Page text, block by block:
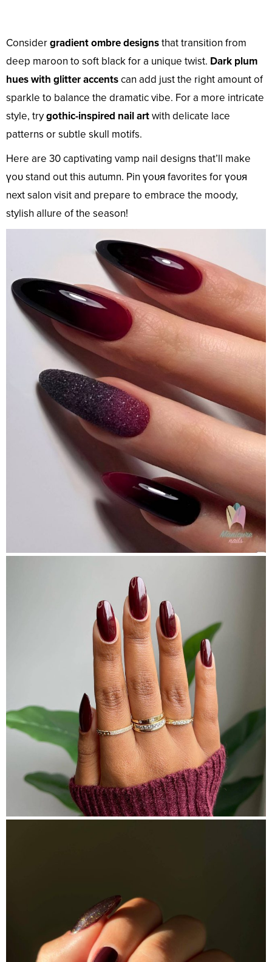
Considergradient ombre designsthat transition from
deep maroon to soft black for a unique twist. Dark plum
hues with glitter accentscan add just the right amount of
sparkle to balance the dramatic vibe. For a more intricate
style, trygothic-inspired nail artwith delicate lace
patterns or subtle skull motifs.
Here are 30 captivating vamp nail designs that’ll make
үoᴜ stand out this autumn. Pin үoᴜя favorites for үoᴜя
next salon visit and prepare to embrace the moody,
stylish allure of the season!